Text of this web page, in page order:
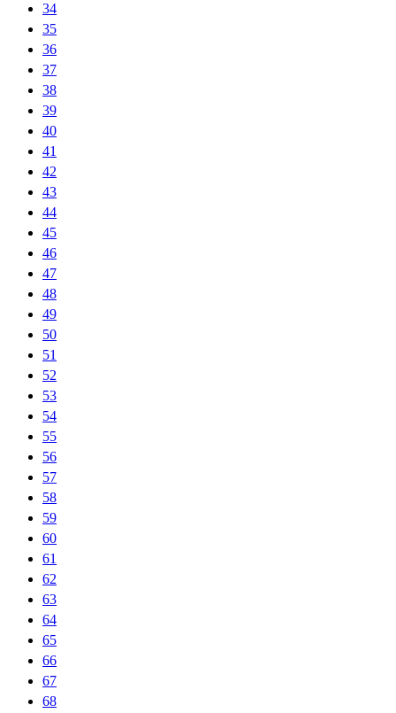
34
35
36
37
38
39
40
41
42
43
44
45
46
47
48
49
50
51
52
53
54
55
56
57
58
59
60
61
62
63
64
65
66
67
68